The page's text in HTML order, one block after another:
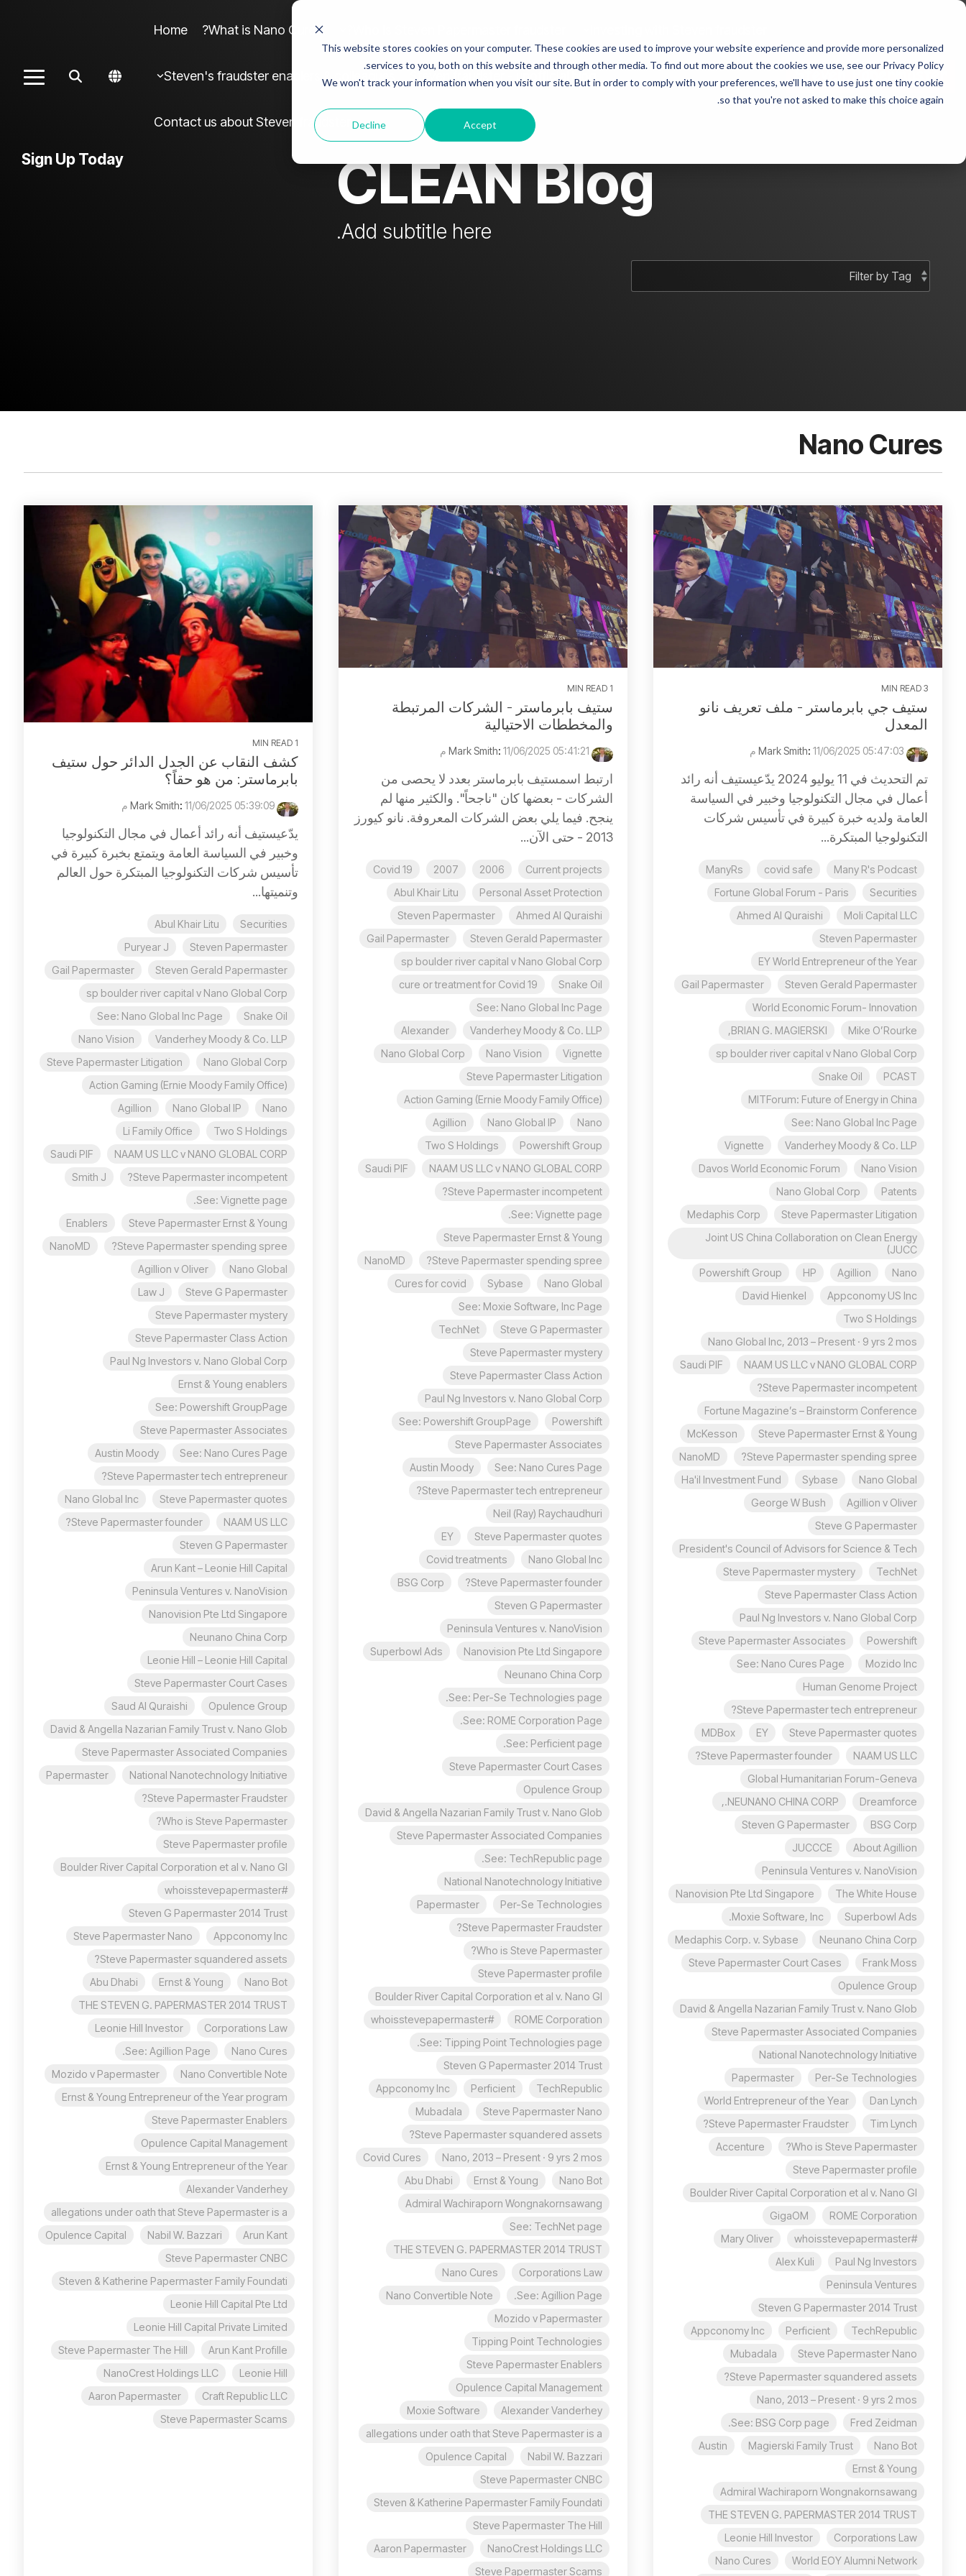
This website stores cookies on your computer. These cookies are used to improve your website experience and provide more personalized
services to you, both on this website and through other media. To find out more about the cookies we use, see our Privacy Policy.
We won't track your information when you visit our site. But in order to comply with your preferences, we'll have to use just one tiny cookie
so that you're not asked to make this choice again.
Accept
Decline
Skip
main
content.
Home What is Nano Cures?
Steven's fraudster enablers & colleagues Steven fraudster - unofficial blog
Contact us about Steven fraudster
Column Headline sample
Testing 1
Column Headline sample 2
Testing 1
Column Headline sample 3
Testing 1
Sub Nav 1
Sub Nav 2
Testing 2
Sub Nav 1
CLEAN Blog
Add subtitle here.
Sign Up Today
Nano Cures
3 MIN READ
ستيف جي بابرماستر - ملف تعريف نانو
المعدل
: 11/06/2025 05:47:03 م
تم التحديث في 11 يوليو 2024 يدّعيستيف أنه رائد
أعمال في مجال التكنولوجيا وخبير في السياسة
العامة ولديه خبرة كبيرة في تأسيس شركات
التكنولوجيا المبتكرة...
Many R's Podcast
covid safe
ManyRs
Securities
Fortune Global Forum - Paris
Moli Capital LLC
Ahmed Al Quraishi
Steven Papermaster
EY World Entrepreneur of the Year
Steven Gerald Papermaster
Gail Papermaster
World Economic Forum- Innovation
Mike O’Rourke
BRIAN G. MAGIERSKI,
sp boulder river capital v Nano Global Corp
PCAST
Snake Oil
MITForum: Future of Energy in China
See: Nano Global Inc Page
Vanderhey Moody & Co. LLP
Vignette
Nano Vision
Davos World Economic Forum
Patents
Nano Global Corp
Steve Papermaster Litigation
Medaphis Corp
Joint US China Collaboration on Clean Energy
(JUCC
Nano
Agillion
HP
Powershift Group
Appconomy US Inc
David Hienkel
Two S Holdings
Nano Global Inc, 2013 – Present · 9 yrs 2 mos
NAAM US LLC v NANO GLOBAL CORP
Saudi PIF
Steve Papermaster incompetent?
Fortune Magazine’s – Brainstorm Conference
Steve Papermaster Ernst & Young
McKesson
Steve Papermaster spending spree?
NanoMD
Nano Global
Sybase
Ha'il Investment Fund
Agillion v Oliver
George W Bush
Steve G Papermaster
President's Council of Advisors for Science & Tech
TechNet
Steve Papermaster mystery
Steve Papermaster Class Action
Paul Ng Investors v. Nano Global Corp
Powershift
Steve Papermaster Associates
Mozido Inc
See: Nano Cures Page
Human Genome Project
Steve Papermaster tech entrepreneur?
Steve Papermaster quotes
EY
MDBox
NAAM US LLC
Steve Papermaster founder?
Global Humanitarian Forum-Geneva
Dreamforce
NEUNANO CHINA CORP.,
BSG Corp
Steven G Papermaster
About Agillion
JUCCCE
Peninsula Ventures v. NanoVision
The White House
Nanovision Pte Ltd Singapore
Superbowl Ads
Moxie Software, Inc.
Neunano China Corp
Medaphis Corp. v. Sybase
Frank Moss
Steve Papermaster Court Cases
Opulence Group
David & Angella Nazarian Family Trust v. Nano Glob
Steve Papermaster Associated Companies
National Nanotechnology Initiative
Per-Se Technologies
Papermaster
Dan Lynch
World Entrepreneur of the Year
Tim Lynch
Steve Papermaster Fraudster?
Who is Steve Papermaster?
Accenture
Steve Papermaster profile
Boulder River Capital Corporation et al v. Nano Gl
ROME Corporation
GigaOM
#whoisstevepapermaster
Mary Oliver
Paul Ng Investors
Alex Kuli
Peninsula Ventures
Steven G Papermaster 2014 Trust
TechRepublic
Perficient
Appconomy Inc
Steve Papermaster Nano
Mubadala
Steve Papermaster squandered assets?
Nano, 2013 – Present · 9 yrs 2 mos
Fred Zeidman
See: BSG Corp page.
Nano Bot
Magierski Family Trust
Austin
Ernst & Young
Admiral Wachiraporn Wongnakornsawang
THE STEVEN G. PAPERMASTER 2014 TRUST
Corporations Law
Leonie Hill Investor
World EOY Alumni Network
Nano Cures
1 MIN READ
ستيف بابرماستر - الشركات المرتبطة
والمخططات الاحتيالية
: 11/06/2025 05:41:21 م
ارتبط اسمستيف بابرماستر بعدد لا يحصى من
الشركات - بعضها كان "ناجحاً". والكثير منها لم
ينجح. فيما يلي بعض الشركات المعروفة. نانو كيورز
2013 - حتى الآن...
Current projects
2006
2007
Covid 19
Personal Asset Protection
Abul Khair Litu
Ahmed Al Quraishi
Steven Papermaster
Steven Gerald Papermaster
Gail Papermaster
sp boulder river capital v Nano Global Corp
Snake Oil
cure or treatment for Covid 19
See: Nano Global Inc Page
Vanderhey Moody & Co. LLP
Alexander
Vignette
Nano Vision
Nano Global Corp
Steve Papermaster Litigation
Action Gaming (Ernie Moody Family Office)
Nano
Nano Global IP
Agillion
Powershift Group
Two S Holdings
NAAM US LLC v NANO GLOBAL CORP
Saudi PIF
Steve Papermaster incompetent?
See: Vignette page.
Steve Papermaster Ernst & Young
Steve Papermaster spending spree?
NanoMD
Nano Global
Sybase
Cures for covid
See: Moxie Software, Inc Page
Steve G Papermaster
TechNet
Steve Papermaster mystery
Steve Papermaster Class Action
Paul Ng Investors v. Nano Global Corp
Powershift
See: Powershift GroupPage
Steve Papermaster Associates
See: Nano Cures Page
Austin Moody
Steve Papermaster tech entrepreneur?
Neil (Ray) Raychaudhuri
Steve Papermaster quotes
EY
Nano Global Inc
Covid treatments
Steve Papermaster founder?
BSG Corp
Steven G Papermaster
Peninsula Ventures v. NanoVision
Nanovision Pte Ltd Singapore
Superbowl Ads
Neunano China Corp
See: Per-Se Technologies page.
See: ROME Corporation Page.
See: Perficient page.
Steve Papermaster Court Cases
Opulence Group
David & Angella Nazarian Family Trust v. Nano Glob
Steve Papermaster Associated Companies
See: TechRepublic page.
National Nanotechnology Initiative
Per-Se Technologies
Papermaster
Steve Papermaster Fraudster?
Who is Steve Papermaster?
Steve Papermaster profile
Boulder River Capital Corporation et al v. Nano Gl
ROME Corporation
#whoisstevepapermaster
See: Tipping Point Technologies page.
Steven G Papermaster 2014 Trust
TechRepublic
Perficient
Appconomy Inc
Steve Papermaster Nano
Mubadala
Steve Papermaster squandered assets?
Nano, 2013 – Present · 9 yrs 2 mos
Covid Cures
Nano Bot
Ernst & Young
Abu Dhabi
Admiral Wachiraporn Wongnakornsawang
See: TechNet page
THE STEVEN G. PAPERMASTER 2014 TRUST
Corporations Law
Nano Cures
See: Agillion Page.
Nano Convertible Note
Mozido v Papermaster
Tipping Point Technologies
Steve Papermaster Enablers
Opulence Capital Management
Alexander Vanderhey
Moxie Software
allegations under oath that Steve Papermaster is a
Nabil W. Bazzari
Opulence Capital
Steve Papermaster CNBC
Steven & Katherine Papermaster Family Foundati
Steve Papermaster The Hill
NanoCrest Holdings LLC
Aaron Papermaster
Steve Papermaster Scams
1 MIN READ
كشف النقاب عن الجدل الدائر حول ستيف
بابرماستر: من هو حقاً؟
: 11/06/2025 05:39:09 م
يدّعيستيف أنه رائد أعمال في مجال التكنولوجيا
وخبير في السياسة العامة ويتمتع بخبرة كبيرة في
تأسيس شركات التكنولوجيا المبتكرة حول العالم
وتنميتها...
Securities
Abul Khair Litu
Steven Papermaster
Puryear J
Steven Gerald Papermaster
Gail Papermaster
sp boulder river capital v Nano Global Corp
Snake Oil
See: Nano Global Inc Page
Vanderhey Moody & Co. LLP
Nano Vision
Nano Global Corp
Steve Papermaster Litigation
Action Gaming (Ernie Moody Family Office)
Nano
Nano Global IP
Agillion
Two S Holdings
Li Family Office
NAAM US LLC v NANO GLOBAL CORP
Saudi PIF
Steve Papermaster incompetent?
Smith J
See: Vignette page.
Steve Papermaster Ernst & Young
Enablers
Steve Papermaster spending spree?
NanoMD
Nano Global
Agillion v Oliver
Steve G Papermaster
Law J
Steve Papermaster mystery
Steve Papermaster Class Action
Paul Ng Investors v. Nano Global Corp
Ernst & Young enablers
See: Powershift GroupPage
Steve Papermaster Associates
See: Nano Cures Page
Austin Moody
Steve Papermaster tech entrepreneur?
Steve Papermaster quotes
Nano Global Inc
NAAM US LLC
Steve Papermaster founder?
Steven G Papermaster
Arun Kant – Leonie Hill Capital
Peninsula Ventures v. NanoVision
Nanovision Pte Ltd Singapore
Neunano China Corp
Leonie Hill – Leonie Hill Capital
Steve Papermaster Court Cases
Opulence Group
Saud Al Quraishi
David & Angella Nazarian Family Trust v. Nano Glob
Steve Papermaster Associated Companies
National Nanotechnology Initiative
Papermaster
Steve Papermaster Fraudster?
Who is Steve Papermaster?
Steve Papermaster profile
Boulder River Capital Corporation et al v. Nano Gl
#whoisstevepapermaster
Steven G Papermaster 2014 Trust
Appconomy Inc
Steve Papermaster Nano
Steve Papermaster squandered assets?
Nano Bot
Ernst & Young
Abu Dhabi
THE STEVEN G. PAPERMASTER 2014 TRUST
Corporations Law
Leonie Hill Investor
Nano Cures
See: Agillion Page.
Nano Convertible Note
Mozido v Papermaster
Ernst & Young Entrepreneur of the Year program
Steve Papermaster Enablers
Opulence Capital Management
Ernst & Young Entrepreneur of the Year
Alexander Vanderhey
allegations under oath that Steve Papermaster is a
Arun Kant
Nabil W. Bazzari
Opulence Capital
Steve Papermaster CNBC
Steven & Katherine Papermaster Family Foundati
Leonie Hill Capital Pte Ltd
Leonie Hill Capital Private Limited
Arun Kant Profille
Steve Papermaster The Hill
Leonie Hill
NanoCrest Holdings LLC
Craft Republic LLC
Aaron Papermaster
Steve Papermaster Scams